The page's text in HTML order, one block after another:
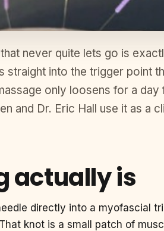
never quite lets go is
straight into the trigger point
only loosens for a
and Dr. Eric Hall use it as a
actually is
directly into a myofascial
knot is a small patch of